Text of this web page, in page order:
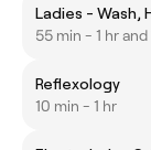
55 min - 1 hr and
Reflexology
10 min - 1 hr